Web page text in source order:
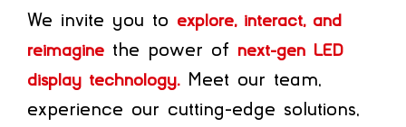
We invite you to explore, interact, and
reimagine the power of next-gen LED
display technology.Meet our team,
experience our cutting-edge solutions,